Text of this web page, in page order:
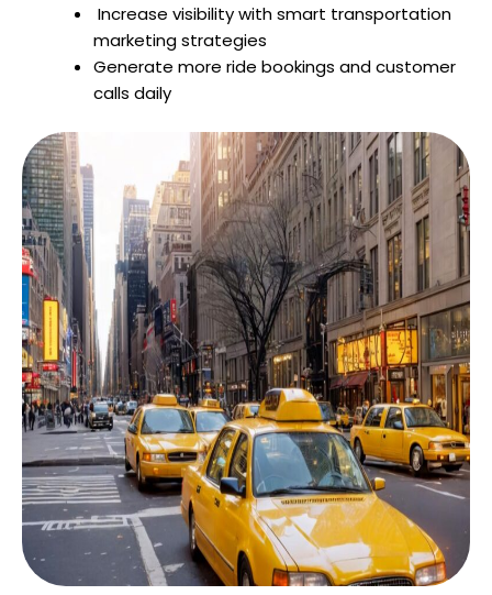
Increase visibility with smart transportation
marketing strategies
Generate more ride bookings and customer
calls daily